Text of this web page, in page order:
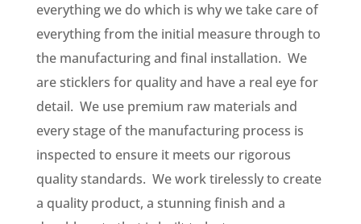
everything we do which is why we take care of
everything from the initial measure through to
the manufacturing and final installation. We
are sticklers for quality and have a real eye for
detail. We use premium raw materials and
every stage of the manufacturing process is
inspected to ensure it meets our rigorous
quality standards. We work tirelessly to create
a quality product, a stunning finish and a